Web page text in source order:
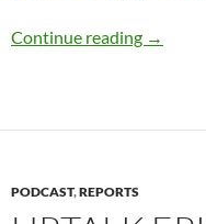
Continue reading HPTalk
→
PODCAST,REPORTS